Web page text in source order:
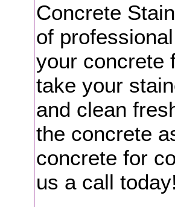
Concrete
of
your concrete
take your
and clean
the concrete
concrete for
us a call